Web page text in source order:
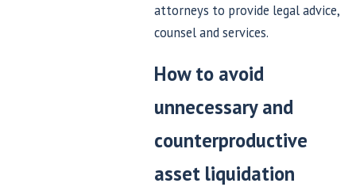
attorneys to provide legal advice,
counsel and services.
How to avoid
unnecessary and
counterproductive
asset liquidation